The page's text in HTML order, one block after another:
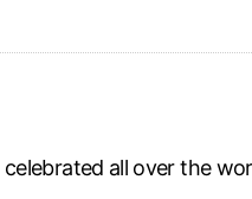
all over the